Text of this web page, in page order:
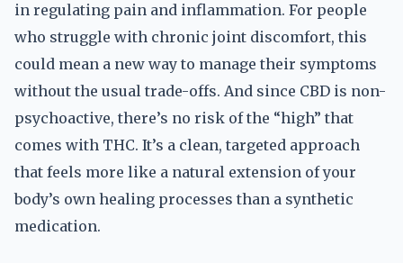
in regulating pain and inflammation. For people
who struggle with chronic joint discomfort, this
could mean a new way to manage their symptoms
without the usual trade-offs. And since CBD is non-
psychoactive, there’s no risk of the “high” that
comes with THC. It’s a clean, targeted approach
that feels more like a natural extension of your
body’s own healing processes than a synthetic
medication.